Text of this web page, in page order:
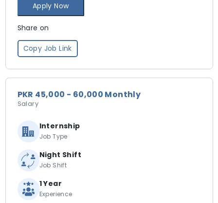
Apply Now
Share on
Copy Job Link
PKR 45,000 - 60,000 Monthly
Salary
Internship
Job Type
Night Shift
Job Shift
1 Year
Experience